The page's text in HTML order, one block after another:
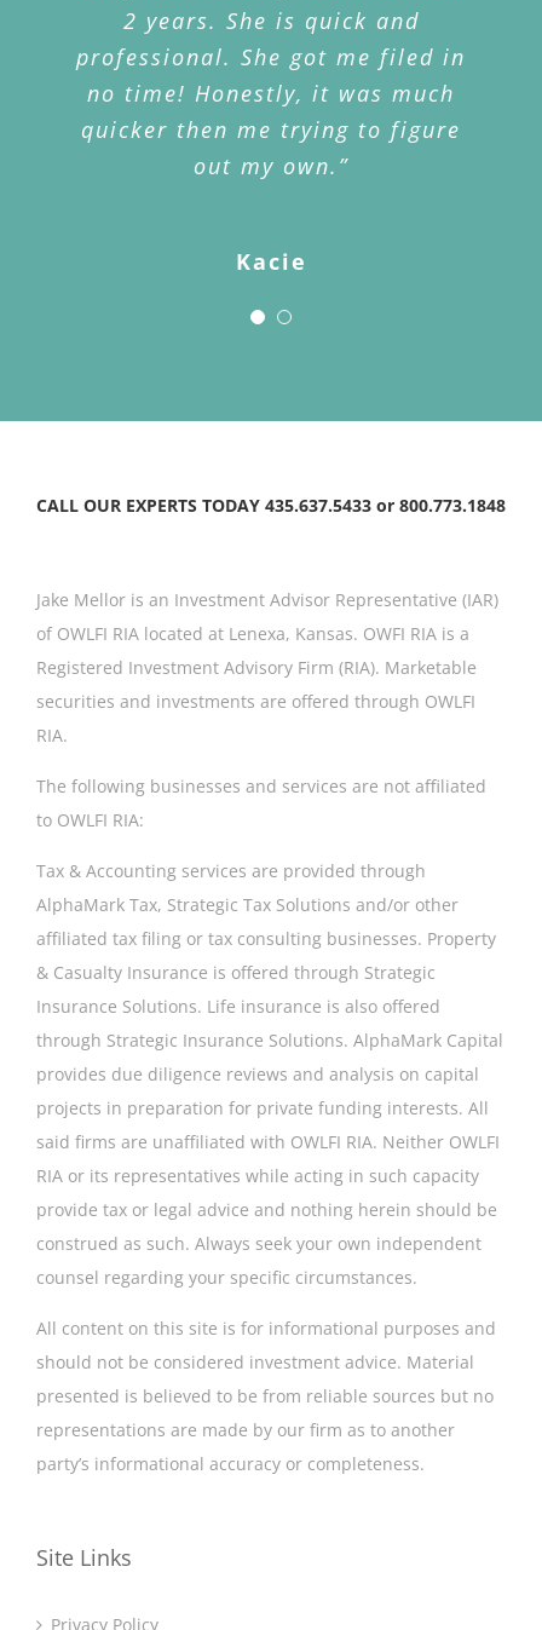
2 years. She is quick and
professional. She got me filed in
no time! Honestly, it was much
quicker then me trying to figure
out my own.”
Kacie
when I told Jake my story he
advised that our policy could
cover the cost of my stolen
phone. My husband went to the
office and we both were so
initiated the process and within
two weeks we received a check.
Jake’s ability to remember our
Geri Gamber
CALL OUR EXPERTS TODAY 435.637.5433 or 800.773.1848
Jake Mellor is an Investment Advisor Representative (IAR)
of OWLFI RIA located at Lenexa, Kansas. OWFI RIA is a
Registered Investment Advisory Firm (RIA). Marketable
securities and investments are offered through OWLFI
RIA.
The following businesses and services are not affiliated
to OWLFI RIA:
Tax & Accounting services are provided through
AlphaMark Tax, Strategic Tax Solutions and/or other
affiliated tax filing or tax consulting businesses. Property
& Casualty Insurance is offered through Strategic
Insurance Solutions. Life insurance is also offered
through Strategic Insurance Solutions. AlphaMark Capital
provides due diligence reviews and analysis on capital
projects in preparation for private funding interests. All
said firms are unaffiliated with OWLFI RIA. Neither OWLFI
RIA or its representatives while acting in such capacity
provide tax or legal advice and nothing herein should be
construed as such. Always seek your own independent
counsel regarding your specific circumstances.
All content on this site is for informational purposes and
should not be considered investment advice. Material
presented is believed to be from reliable sources but no
representations are made by our firm as to another
party’s informational accuracy or completeness.
Site Links
Privacy Policy